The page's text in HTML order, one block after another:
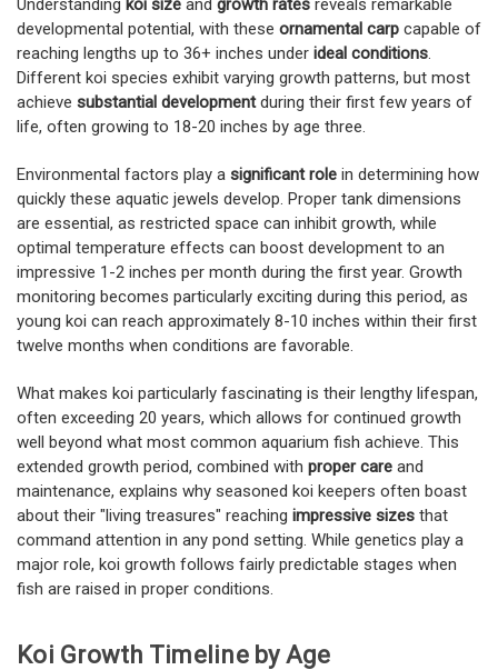
Understanding koi size and growth rates reveals remarkable
developmental potential, with these ornamental carp capable of
reaching lengths up to 36+ inches under ideal conditions.
Different koi species exhibit varying growth patterns, but most
achieve substantial developmentduring their first few years of
life, often growing to 18-20 inches by age three.
Environmental factors play a significant role in determining how
quickly these aquatic jewels develop. Proper tank dimensions
are essential, as restricted space can inhibit growth, while
optimal temperature effects can boost development to an
impressive 1-2 inches per month during the first year. Growth
monitoring becomes particularly exciting during this period, as
young koi can reach approximately 8-10 inches within their first
twelve months when conditions are favorable.
What makes koi particularly fascinating is their lengthy lifespan,
often exceeding 20 years, which allows for continued growth
well beyond what most common aquarium fish achieve. This
extended growth period, combined with proper care and
maintenance, explains why seasoned koi keepers often boast
about their "living treasures" reaching impressive sizes that
command attention in any pond setting. While genetics play a
major role, koi growth follows fairly predictable stages when
fish are raised in proper conditions.
Koi Growth Timeline by Age